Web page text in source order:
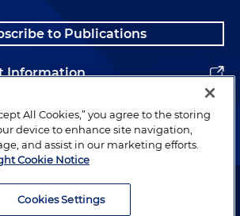
to Publications
Information
Copyright © 1996–2026 Holland & Knight LLP.
All Cookies,” you agree to the storing
device to enhance site navigation,
and assist in our marketing efforts.
Cookie Notice
Cookies Settings